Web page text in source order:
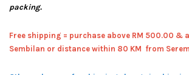
packing.
Free shipping = purchase above RM 500.00 &
Sembilan or distance within 80 KM from